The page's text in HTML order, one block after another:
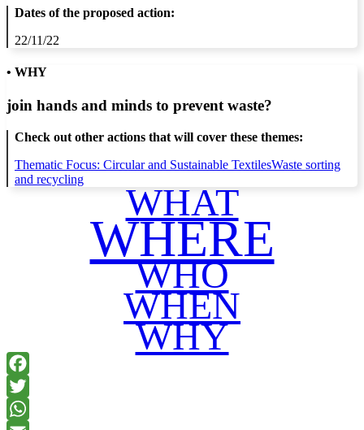
Dates of the proposed action:
22/11/22
• WHY
join hands and minds to prevent waste?
Check out other actions that will cover these themes:
Thematic Focus: Circular and Sustainable TextilesWaste sorting
and recycling
WHAT
WHERE
WHO
WHEN
WHY